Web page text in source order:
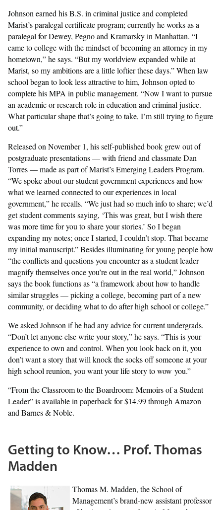
Johnson earned his B.S. in criminal justice and completed
Marist’s paralegal certificate program; currently he works as a
paralegal for Dewey, Pegno and Kramarsky in Manhattan. “I
came to college with the mindset of becoming an attorney in my
hometown,” he says. “But my worldview expanded while at
Marist, so my ambitions are a little loftier these days.” When law
school began to look less attractive to him, Johnson opted to
complete his MPA in public management. “Now I want to pursue
an academic or research role in education and criminal justice.
What particular shape that’s going to take, I’m still trying to figure
out.”
Released on November 1, his self-published book grew out of
postgraduate presentations — with friend and classmate Dan
Torres — made as part of Marist’s Emerging Leaders Program.
“We spoke about our student government experiences and how
what we learned connected to our experiences in local
government,” he recalls. “We just had so much info to share; we’d
get student comments saying, ‘This was great, but I wish there
was more time for you to share your stories.’ So I began
expanding my notes; once I started, I couldn’t stop. That became
my initial manuscript.” Besides illuminating for young people how
“the conflicts and questions you encounter as a student leader
magnify themselves once you’re out in the real world,” Johnson
says the book functions as “a framework about how to handle
similar struggles — picking a college, becoming part of a new
community, or deciding what to do after high school or college.”
We asked Johnson if he had any advice for current undergrads.
“Don’t let anyone else write your story,” he says. “This is your
experience to own and control. When you look back on it, you
don’t want a story that will knock the socks off someone at your
high school reunion, you want your life story to wow you.”
“From the Classroom to the Boardroom: Memoirs of a Student
Leader” is available in paperback for $14.99 through Amazon
and Barnes & Noble.
Getting to Know… Prof. Thomas
Madden
Thomas M. Madden, the School of
Management’s brand-new assistant professor